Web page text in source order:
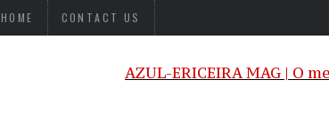
HOME CONTACT US